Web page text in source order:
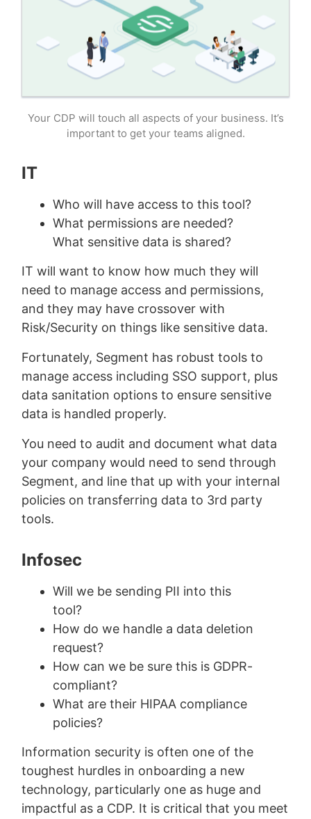
Your CDP will touch all aspects of your business. It’s
important to get your teams aligned.
IT
Who will have access to this tool?
What permissions are needed?
What sensitive data is shared?
IT will want to know how much they will
need to manage access and permissions,
and they may have crossover with
Risk/Security on things like sensitive data.
Fortunately, Segment has robust tools to
manage access including SSO support, plus
data sanitation options to ensure sensitive
data is handled properly.
You need to audit and document what data
your company would need to send through
Segment, and line that up with your internal
policies on transferring data to 3rd party
tools.
Infosec
Will we be sending PII into this
tool?
How do we handle a data deletion
request?
How can we be sure this is GDPR-
compliant?
What are their HIPAA compliance
policies?
Information security is often one of the
toughest hurdles in onboarding a new
technology, particularly one as huge and
impactful as a CDP. It is critical that you meet